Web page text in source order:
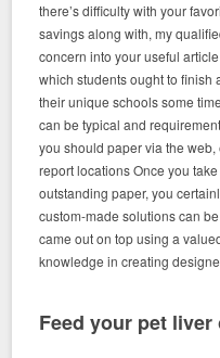
there’s difficulty with your
savings along with, my
concern into your useful
which students ought to finish
their unique schools some
can be typical and
you should paper via the
report locations Once you
outstanding paper, you
custom-made solutions can
came out on top using a
knowledge in creating
Feed your pet